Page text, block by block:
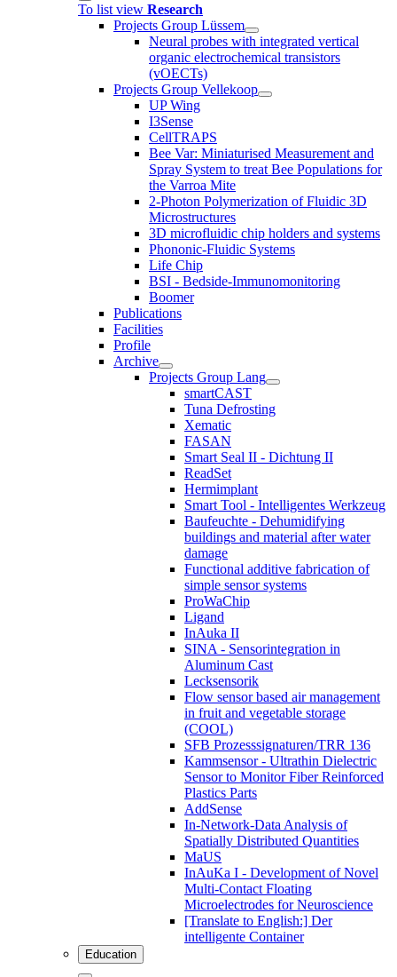
To list view Research
Projects Group Lüssem
Neural probes with integrated vertical
organic electrochemical transistors
(vOECTs)
Projects Group Vellekoop
UP Wing
I3Sense
CellTRAPS
Bee Var: Miniaturised Measurement and
Spray System to treat Bee Populations for
the Varroa Mite
2-Photon Polymerization of Fluidic 3D
Microstructures
3D microfluidic chip holders and systems
Phononic-Fluidic Systems
Life Chip
BSI - Bedside-Immunomonitoring
Boomer
Publications
Facilities
Profile
Archive
Projects Group Lang
smartCAST
Tuna Defrosting
Xematic
FASAN
Smart Seal II - Dichtung II
ReadSet
Hermimplant
Smart Tool - Intelligentes Werkzeug
Baufeuchte - Dehumidifying
buildings and material after water
damage
Functional additive fabrication of
simple sensor systems
ProWaChip
Ligand
InAuka II
SINA - Sensorintegration in
Aluminum Cast
Lecksensorik
Flow sensor based air management
in fruit and vegetable storage
(COOL)
SFB Prozesssignaturen/TRR 136
Kammsensor - Ultrathin Dielectric
Sensor to Monitor Fiber Reinforced
Plastics Parts
AddSense
In-Network-Data Analysis of
Spatially Distributed Quantities
MaUS
InAuKa I - Development of Novel
Multi-Contact Floating
Microelectrodes for Neuroscience
[Translate to English:] Der
intelligente Container
Education